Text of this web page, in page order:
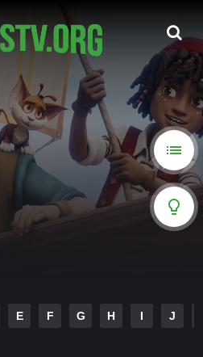
E F G H I J